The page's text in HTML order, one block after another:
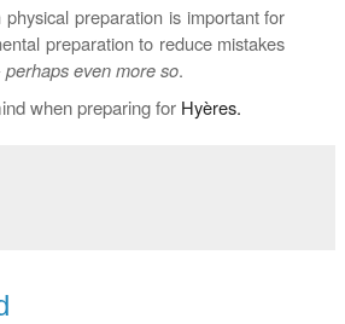
preparation is important for
preparation to reduce mistakes
perhaps even more so.
when preparing for Hyères.